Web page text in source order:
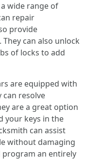
wide range of
repair
provide
can also unlock
of locks to add
are equipped with
resolve
are a great option
your keys in the
can assist
without damaging
an entirely